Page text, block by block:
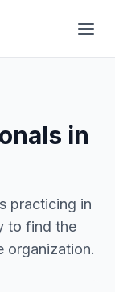
in
practicing in
to find the
organization.